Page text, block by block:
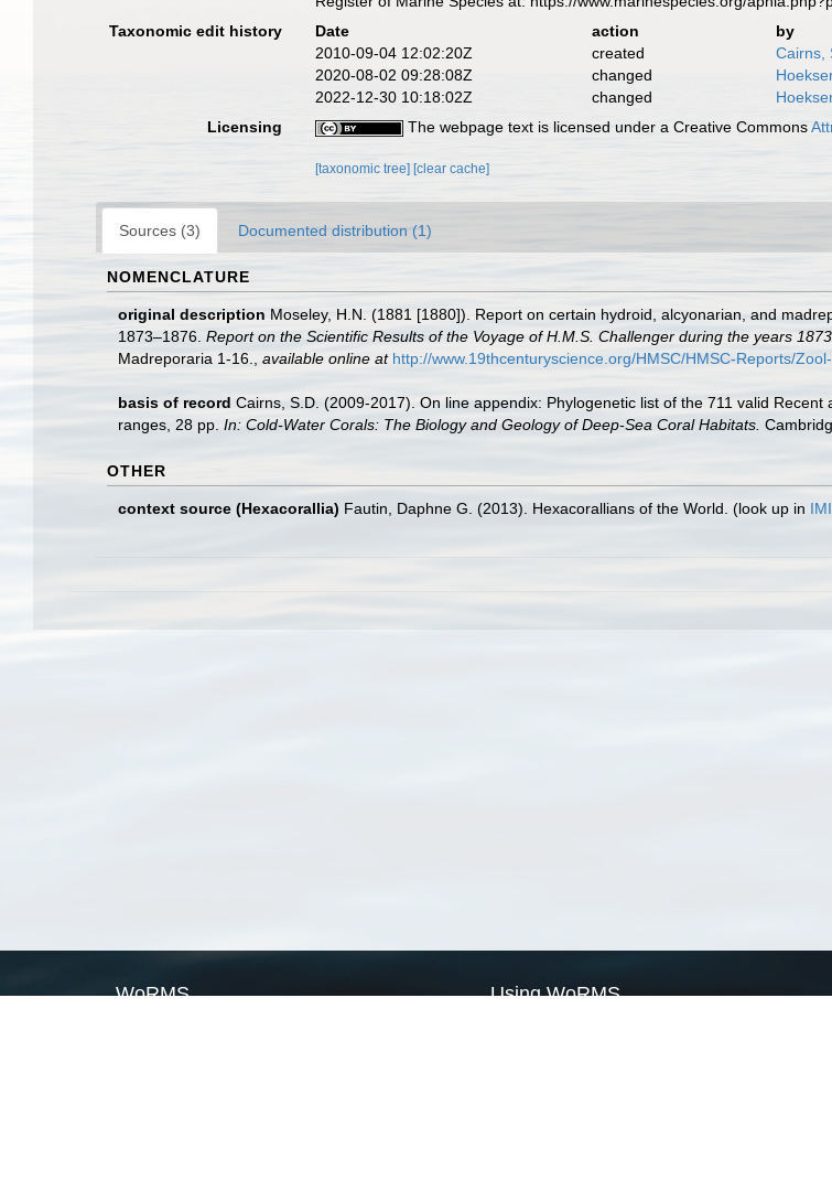
Taxonomic edit history
Date action
by
2010-09-04 12:02:20Z
created
Cairns,
2020-08-02 09:28:08Z
changed
2022-12-30 10:18:02Z
changed
Licensing
The webpage text is licensed under a Creative Commons
[taxonomic tree] [clear cache]
Sources (3) Documented distribution (1)
NOMENCLATURE
original description Moseley, H.N. (1881 [1880]). Report on certain hydroid, alcyonarian, and
1873–1876. Report on the Scientific Results of the Voyage of H.M.S. Challenger during the years
Madreporaria 1-16.
available online at http://www.19thcenturyscience.org/HMSC/HMSC-Reports/
basis of record Cairns, S.D. (2009-2017). On line appendix: Phylogenetic list of the 711 valid
ranges, 28 pp. In: Cold-Water Corals: The Biology and Geology of Deep-Sea Coral Habitats.
OTHER
context source (Hexacorallia) Fautin, Daphne G. (2013). Hexacorallians of the World. (look up in
WoRMS Using WoRMS